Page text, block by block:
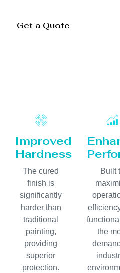
Get a Quote
Improved
Hardness
The cured
finish is
significantly
harder than
traditional
painting,
providing
superior
protection.
Built
the